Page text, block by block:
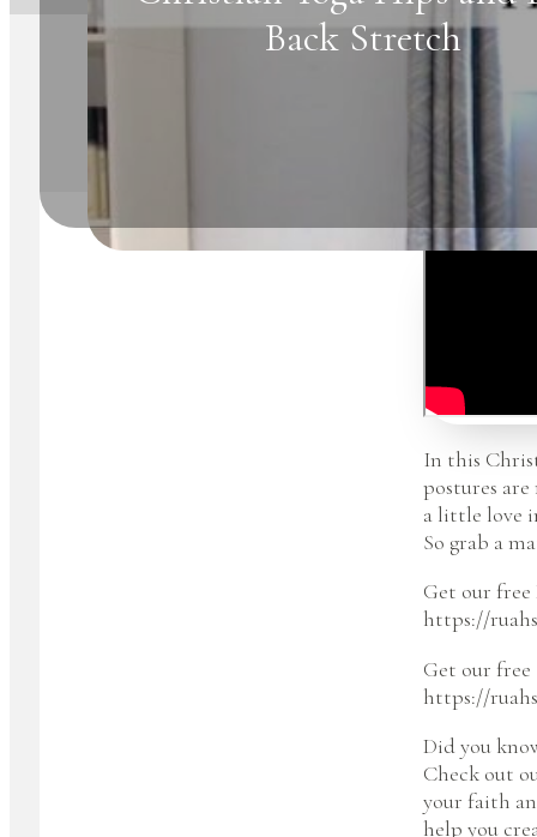
Back Stretch
In this
postures
a little love
So grab a
Get our
https://
Get our free
https://
Did you
Check out
your faith
help you